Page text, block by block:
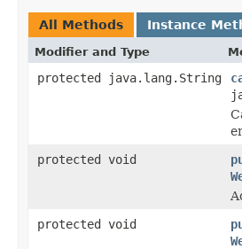
All Methods Instance
Modifier and Type
protected java.lang.String
protected void
protected void